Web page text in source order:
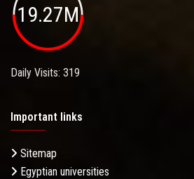
19.27M
Daily Visits: 319
Important links
Sitemap
Egyptian universities